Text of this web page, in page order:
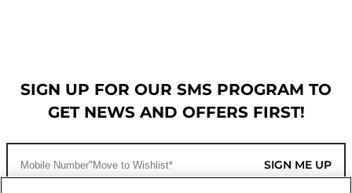
SIGN UP FOR OUR SMS PROGRAM TO
GET NEWS AND OFFERS FIRST!
SIGN ME UP